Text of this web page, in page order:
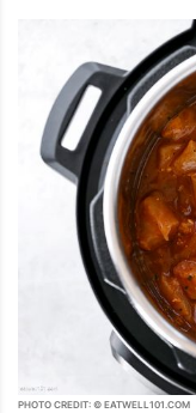
PHOTO CREDIT: © EATWELL101.COM